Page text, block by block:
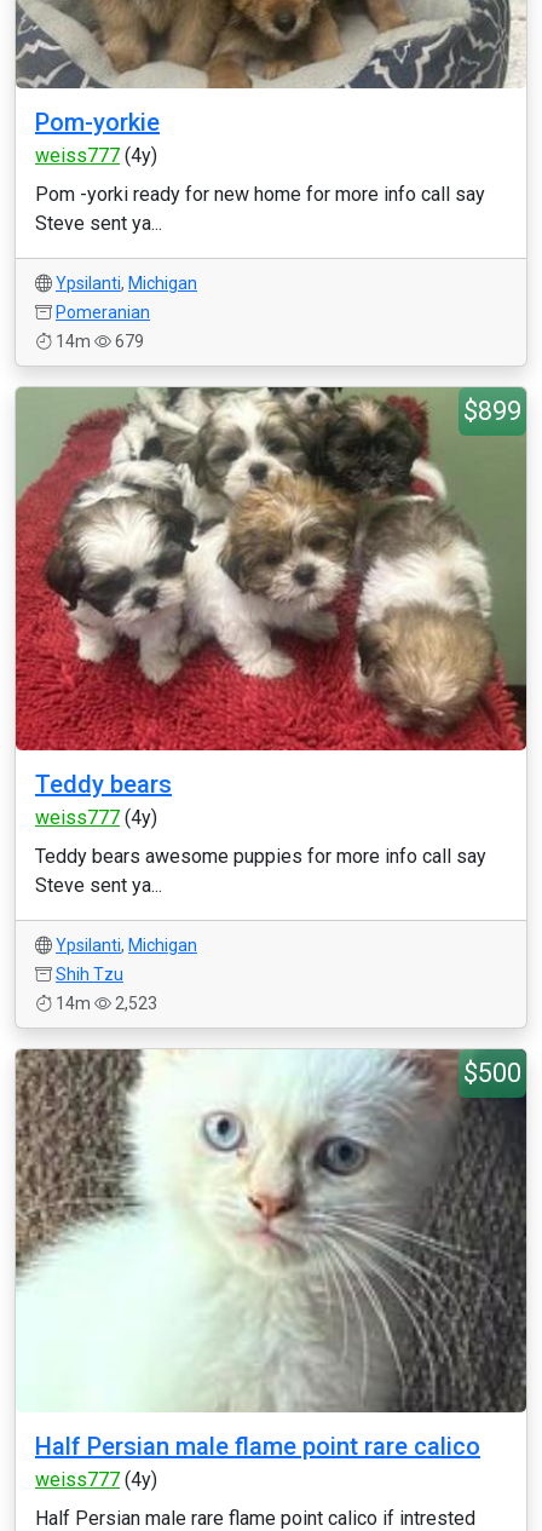
Pom-yorkie
weiss777 (4y)
Pom -yorki ready for new home for more info call say
Steve sent ya...
Ypsilanti, Michigan
Pomeranian
14m
679
$899
Teddy bears
weiss777 (4y)
Teddy bears awesome puppies for more info call say
Steve sent ya...
Ypsilanti, Michigan
Shih Tzu
14m
2,523
$500
Half Persian male flame point rare calico
weiss777 (4y)
Half Persian male rare flame point calico if intrested